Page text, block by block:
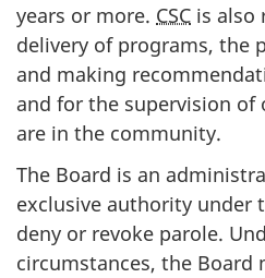
years or more. CSC is also
delivery of programs, the
and making
and for the supervision of
are in the community.
The Board is an
exclusive authority under
deny or revoke parole.
circumstances, the Board